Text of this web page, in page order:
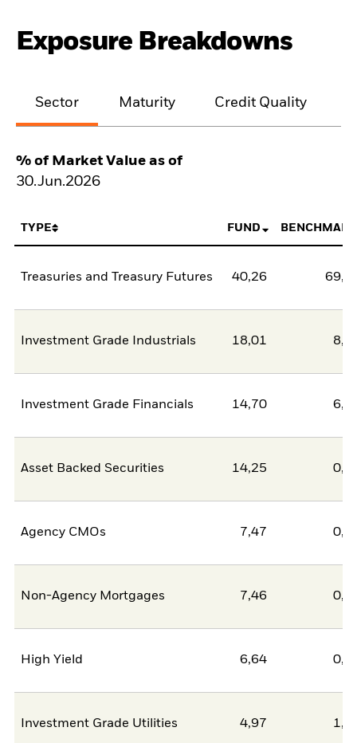
Exposure Breakdowns
Sector Maturity Credit Quality
% of Market Value as of
30.Jun.2026
TYPE FUND BENCHMARK
Treasuries and Treasury Futures 40,26
Investment Grade Industrials 18,01
Investment Grade Financials 14,70
Asset Backed Securities 14,25
Agency CMOs 7,47
Non-Agency Mortgages 7,46
High Yield 6,64
Investment Grade Utilities 4,97